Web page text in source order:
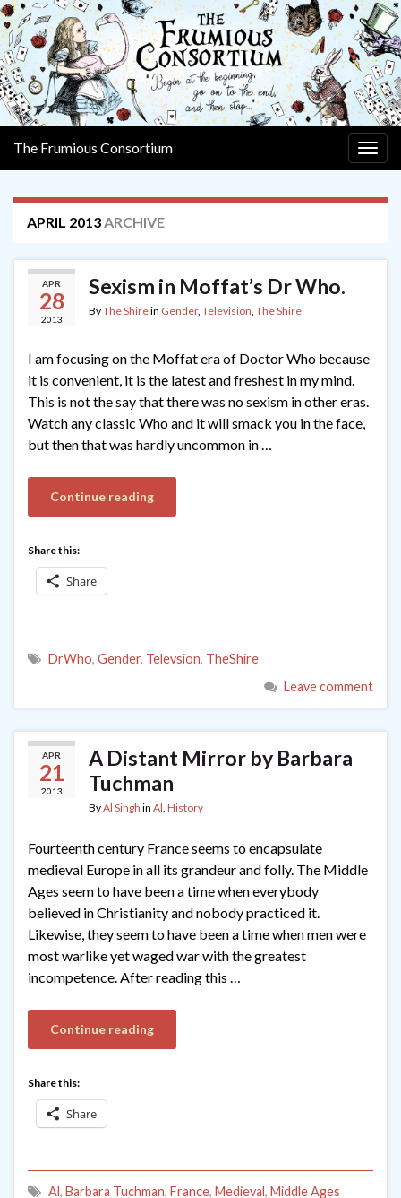
The Frumious Consortium
APRIL 2013ARCHIVE
APR
28
2013
Sexism in Moffat’s Dr Who.
ByThe Shirein Gender, Television, The Shire
I am focusing on the Moffat era of Doctor Who because
it is convenient, it is the latest and freshest in my mind.
This is not the say that there was no sexism in other eras.
Watch any classic Who and it will smack you in the face,
but then that was hardly uncommon in …
Continue reading
Share this:
Share
DrWho, Gender, Televsion, TheShire
Leave comment
APR
21
2013
A Distant Mirror by Barbara
Tuchman
ByAl Singh in Al, History
Fourteenth century France seems to encapsulate
medieval Europe in all its grandeur and folly. The Middle
Ages seem to have been a time when everybody
believed in Christianity and nobody practiced it.
Likewise, they seem to have been a time when men were
most warlike yet waged war with the greatest
incompetence. After reading this …
Continue reading
Share this:
Share
Al, Barbara Tuchman, France, Medieval, Middle Ages